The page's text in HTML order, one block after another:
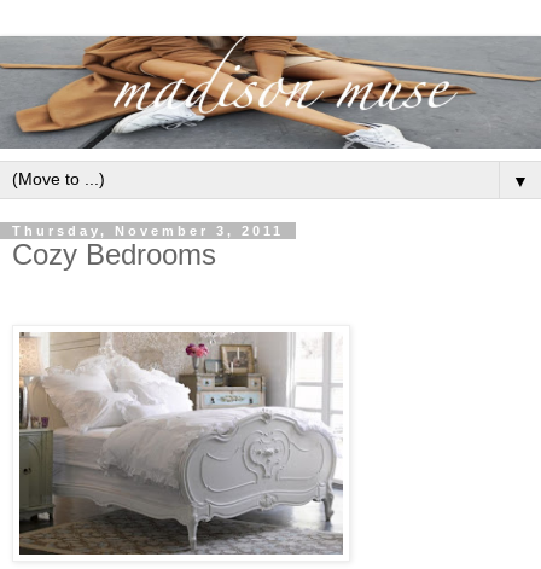
▼
Thursday, November 3, 2011
Cozy Bedrooms